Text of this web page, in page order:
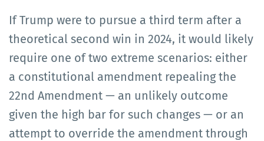
If Trump were to pursue a third term after a
theoretical second win in 2024, it would likely
require one of two extreme scenarios: either
a constitutional amendment repealing the
22nd Amendment — an unlikely outcome
given the high bar for such changes — or an
attempt to override the amendment through